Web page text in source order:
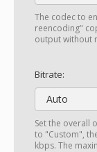
The codec to
reencoding"
output without
Bitrate:
Auto
Set the overall
to "Custom",
kbps. The